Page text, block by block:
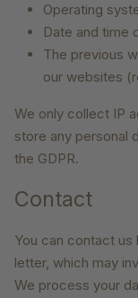
Operating
Date and time
The previous
our websites
We only collect IP
store any personal
the GDPR.
Contact
You can contact
letter, which may
We process your